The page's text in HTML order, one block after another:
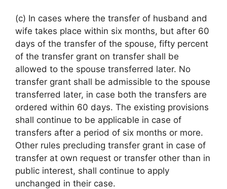
(c) In cases where the transfer of husband and
wife takes place within six months, but after 60
days of the transfer of the spouse, fifty percent
of the transfer grant on transfer shall be
allowed to the spouse transferred later. No
transfer grant shall be admissible to the spouse
transferred later, in case both the transfers are
ordered within 60 days. The existing provisions
shall continue to be applicable in case of
transfers after a period of six months or more.
Other rules precluding transfer grant in case of
transfer at own request or transfer other than in
public interest, shall continue to apply
unchanged in their case.